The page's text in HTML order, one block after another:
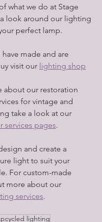
what we do at Stage
look around our lighting
perfect lamp.
made and are
visit our lighting shop
about our restoration
for vintage and
take a look at our
services pages.
and create a
light to suit your
For custom-made
more about our
services.
lighting